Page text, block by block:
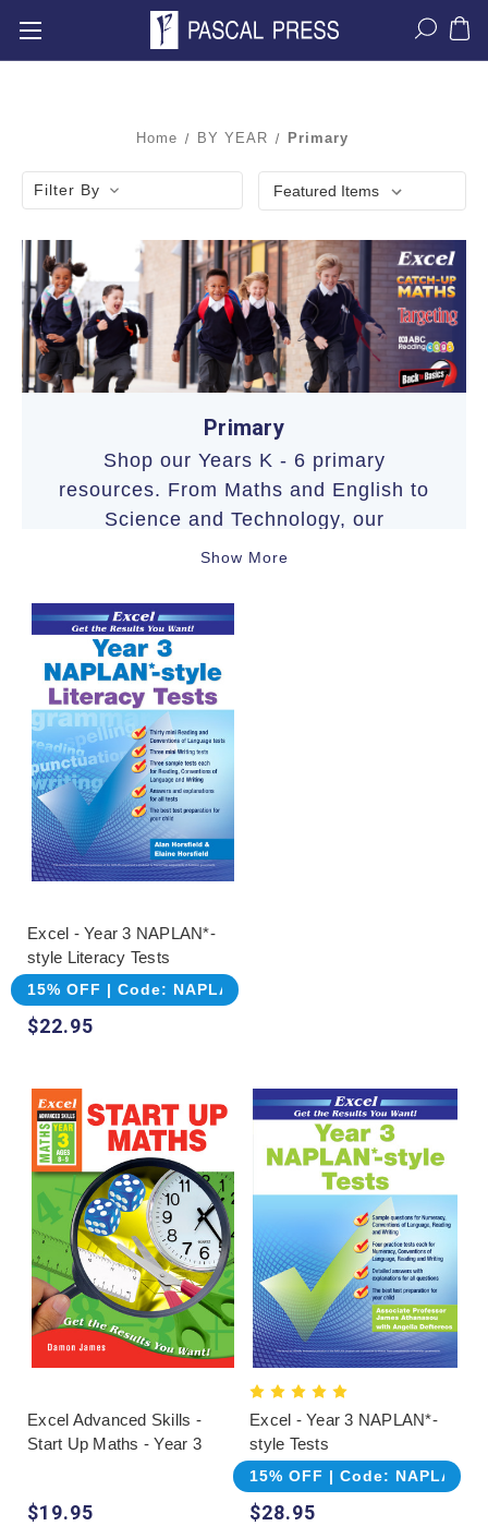
Home BY YEAR Primary
Filter By
Primary
Shop our Years K - 6 primary
resources. From Maths and English to
Science and Technology, our
comprehensive range of books aligns
support your child’s educational
journey.
Show More
Excel - Year 3 NAPLAN*-
style Literacy Tests
15% OFF | Code: NAPLAN
$22.95
Excel Advanced Skills -
Start Up Maths - Year 3
$19.95
Excel - Year 3 NAPLAN*-
style Tests
15% OFF | Code: NAPLAN
$28.95